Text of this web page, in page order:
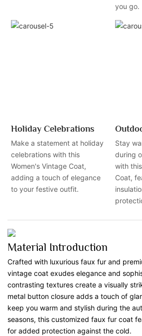
you go.
Holiday Celebrations
Make a statement at holiday
celebrations with this
Women's Vintage Coat,
adding a touch of elegance
to your festive outfit.
Stay
during
with
Coat,
Material Introduction
Crafted with luxurious faux fur and
vintage coat exudes elegance and
contrasting textures create a visually
metal button closure adds a touch of
keep you warm and stylish during the
seasons, this customized faux fur coat
for added protection against the cold.